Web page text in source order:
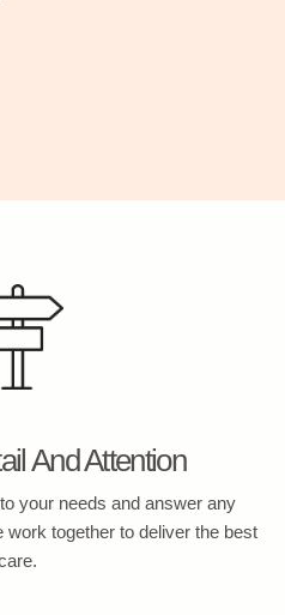
And Attention
your needs and answer any
together to deliver the best